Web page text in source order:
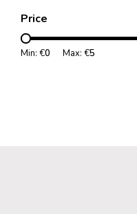
Price
Min: €0 Max: €5